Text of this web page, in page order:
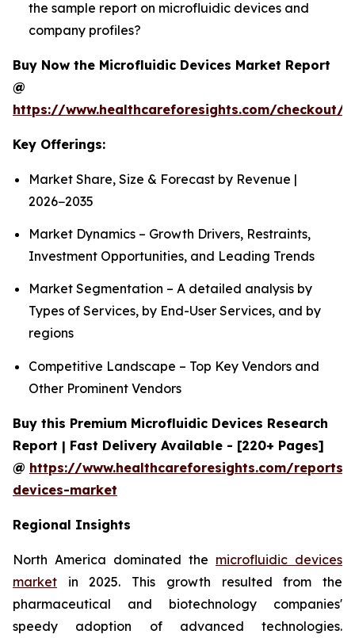
the sample report on microfluidic devices and
company profiles?
Buy Now the Microfluidic Devices Market Report
@
https://www.healthcareforesights.com/checkout/
Key Offerings:
Market Share, Size & Forecast by Revenue |
2026−2035
Market Dynamics – Growth Drivers, Restraints,
Investment Opportunities, and Leading Trends
Market Segmentation – A detailed analysis by
Types of Services, by End-User Services, and by
regions
Competitive Landscape – Top Key Vendors and
Other Prominent Vendors
Buy this Premium Microfluidic Devices Research
Report | Fast Delivery Available - [220+ Pages]
@ https://www.healthcareforesights.com/
devices-market
Regional Insights
North America dominated the microfluidic devices
market in 2025. This growth resulted from the
pharmaceutical and biotechnology companies'
speedy adoption of advanced technologies.